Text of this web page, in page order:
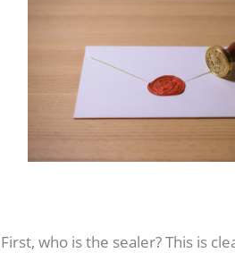
First, who is the sealer? This is